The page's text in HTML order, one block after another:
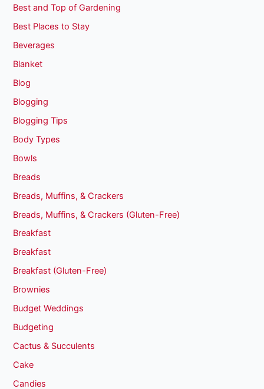
Best and Top of Gardening
Best Places to Stay
Beverages
Blanket
Blog
Blogging
Blogging Tips
Body Types
Bowls
Breads
Breads, Muffins, & Crackers
Breads, Muffins, & Crackers (Gluten-Free)
Breakfast
Breakfast
Breakfast (Gluten-Free)
Brownies
Budget Weddings
Budgeting
Cactus & Succulents
Cake
Candies